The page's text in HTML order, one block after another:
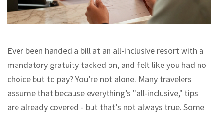
Ever been handed a bill at an all-inclusive resort with a
mandatory gratuity tacked on, and felt like you had no
choice but to pay? You’re not alone. Many travelers
assume that because everything’s "all-inclusive," tips
are already covered - but that’s not always true. Some